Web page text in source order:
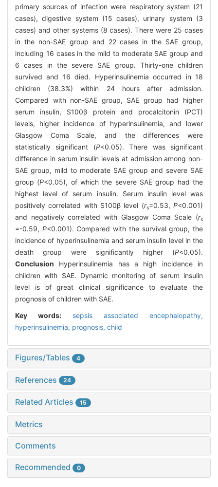
primary sources of infection were respiratory system (21
cases), digestive system (15 cases), urinary system (3
cases) and other systems (8 cases). There were 25 cases
in the non-SAE group and 22 cases in the SAE group,
including 16 cases in the mild to moderate SAE group and
6 cases in the severe SAE group. Thirty-one children
survived and 16 died. Hyperinsulinemia occurred in 18
children (38.3%) within 24 hours after admission.
Compared with non-SAE group, SAE group had higher
serum insulin, S100β protein and procalcitonin (PCT)
levels, higher incidence of hyperinsulinemia, and lower
Glasgow Coma Scale, and the differences were
statistically significant (P<0.05). There was significant
difference in serum insulin levels at admission among non-
SAE group, mild to moderate SAE group and severe SAE
group (P<0.05), of which the severe SAE group had the
highest level of serum insulin. Serum insulin level was
positively correlated with S100β level (rs=0.53,P<0.001)
and negatively correlated with Glasgow Coma Scale (rs
=-0.59, P<0.001). Compared with the survival group, the
incidence of hyperinsulinemia and serum insulin level in the
death group were significantly higher (P<0.05).
Conclusion Hyperinsulinemia has a high incidence in
children with SAE. Dynamic monitoring of serum insulin
level is of great clinical significance to evaluate the
prognosis of children with SAE.
Key words: sepsis associated encephalopathy,
hyperinsulinemia, prognosis, child
Figures/Tables 4
References 24
Related Articles 15
Metrics
Comments
Recommended 0